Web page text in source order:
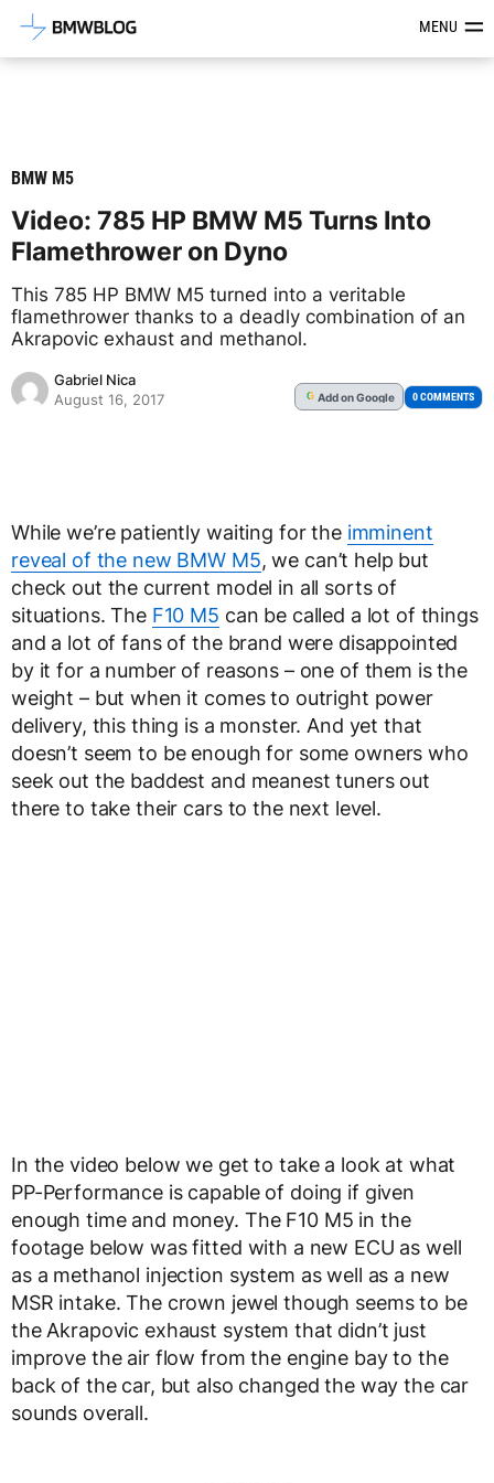
Latest BMW News, Reviews &MENU
BMW M5
Video: 785 HP BMW M5 Turns Into
Flamethrower on Dyno
This 785 HP BMW M5 turned into a veritable
flamethrower thanks to a deadly combination of an
Akrapovic exhaust and methanol.
Gabriel Nica
August 16, 2017
G Addon Google 0 COMMENTS
While we’re patiently waiting for the imminent
reveal of the new BMW M5, we can’t help but
check out the current model in all sorts of
situations. The F10 M5 can be called a lot of things
and a lot of fans of the brand were disappointed
by it for a number of reasons – one of them is the
weight – but when it comes to outright power
delivery, this thing is a monster. And yet that
doesn’t seem to be enough for some owners who
seek out the baddest and meanest tuners out
there to take their cars to the next level.
In the video below we get to take a look at what
PP-Performance is capable of doing if given
enough time and money. The F10 M5 in the
footage below was fitted with a new ECU as well
as a methanol injection system as well as a new
MSR intake. The crown jewel though seems to be
the Akrapovic exhaust system that didn’t just
improve the air flow from the engine bay to the
back of the car, but also changed the way the car
sounds overall.